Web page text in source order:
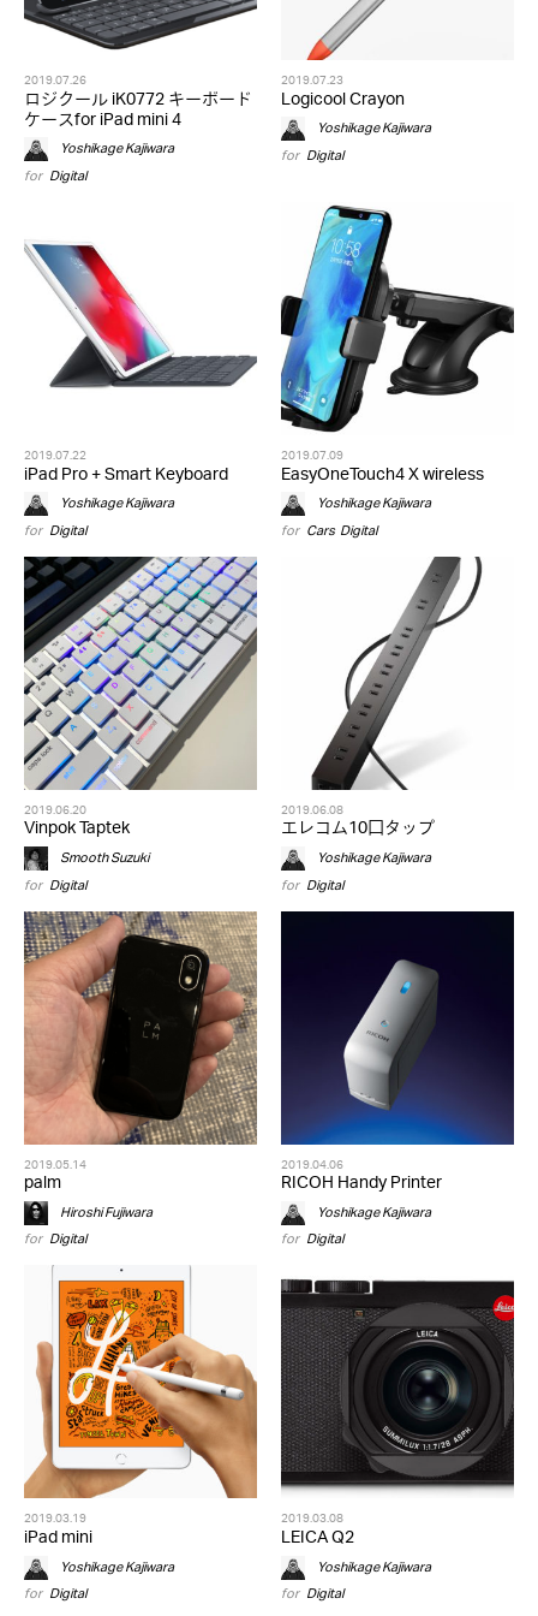
2019.07.26
ロジクール iK0772 キーボード
ケースfor iPad mini 4
Yoshikage Kajiwara
for Digital
2019.07.23
Logicool Crayon
Yoshikage Kajiwara
for Digital
2019.07.22
iPad Pro + Smart Keyboard
Yoshikage Kajiwara
for Digital
2019.07.09
EasyOneTouch4 X wireless
Yoshikage Kajiwara
for Cars,Digital
2019.06.20
Vinpok Taptek
Smooth Suzuki
for Digital
2019.06.08
エレコム10口タップ
Yoshikage Kajiwara
for Digital
2019.05.14
palm
Hiroshi Fujiwara
for Digital
2019.04.06
RICOH Handy Printer
Yoshikage Kajiwara
for Digital
2019.03.19
iPad mini
Yoshikage Kajiwara
for Digital
2019.03.08
LEICA Q2
Yoshikage Kajiwara
for Digital